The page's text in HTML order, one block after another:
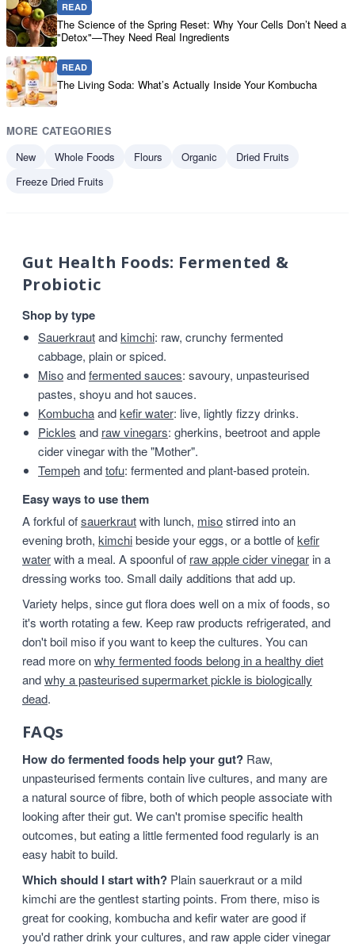
READ
The Science of the Spring Reset: Why Your Cells Don’t Need a
"Detox"—They Need Real Ingredients
READ
The Living Soda: What’s Actually Inside Your Kombucha
MORE CATEGORIES
New
Whole Foods Flours Organic
Dried Fruits
Freeze Dried Fruits
Gut Health Foods: Fermented &
Probiotic
Shop by type
Sauerkrautandkimchi: raw, crunchy fermented
cabbage, plain or spiced.
Misoandfermented sauces: savoury, unpasteurised
pastes, shoyu and hot sauces.
Kombuchaandkefir water: live, lightly fizzy drinks.
Pickles and raw vinegars: gherkins, beetroot and apple
cider vinegar with the "Mother".
Tempehandtofu: fermented and plant-based protein.
Easy ways to use them
A forkful ofsauerkrautwith lunch, misostirred into an
evening broth, kimchibeside your eggs, or a bottle ofkefir
waterwith a meal. A spoonful of raw apple cider vinegar in a
dressing works too. Small daily additions that add up.
Variety helps, since gut flora does well on a mix of foods, so
it's worth rotating a few. Keep raw products refrigerated, and
don't boil miso if you want to keep the cultures. You can
read more onwhy fermented foods belong in a healthy diet
andwhy a pasteurised supermarket pickle is biologically
dead.
FAQs
How do fermented foods help your gut? Raw,
unpasteurised ferments contain live cultures, and many are
a natural source of fibre, both of which people associate with
looking after their gut. We can't promise specific health
outcomes, but eating a little fermented food regularly is an
easy habit to build.
Which should I start with? Plain sauerkraut or a mild
kimchi are the gentlest starting points. From there, miso is
great for cooking, kombucha and kefir water are good if
you'd rather drink your cultures, and raw apple cider vinegar